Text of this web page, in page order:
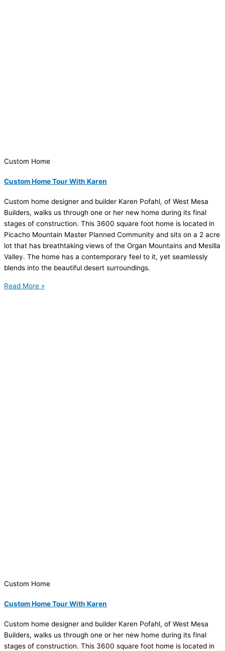
Custom Home
Custom Home Tour With Karen
Custom home designer and builder Karen Pofahl, of West Mesa
Builders, walks us through one or her new home during its final
stages of construction. This 3600 square foot home is located in
Picacho Mountain Master Planned Community and sits on a 2 acre
lot that has breathtaking views of the Organ Mountains and Mesilla
Valley. The home has a contemporary feel to it, yet seamlessly
blends into the beautiful desert surroundings.
Read More »
Custom Home
Custom Home Tour With Karen
Custom home designer and builder Karen Pofahl, of West Mesa
Builders, walks us through one or her new home during its final
stages of construction. This 3600 square foot home is located in